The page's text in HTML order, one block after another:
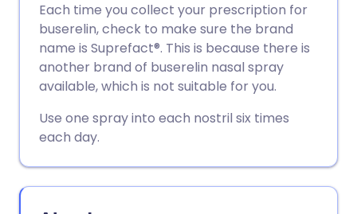
Share via X
Share via WhatsApp
🇮🇳 हिन्दी 🇮🇱 עברית
🇸🇦 عربي 🇸🇪 Svenska
Each time you collect your prescription for
buserelin, check to make sure the brand
name is Suprefact®. This is because there is
another brand of buserelin nasal spray
available, which is not suitable for you.
Use one spray into each nostril six times
each day.